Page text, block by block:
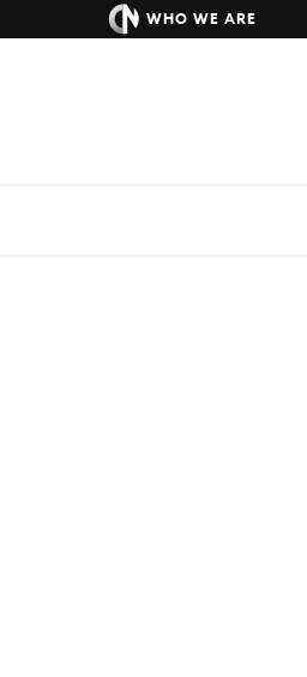
WHO WE ARE